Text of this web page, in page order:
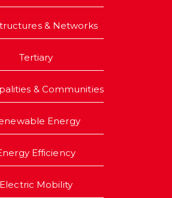
& Networks
Tertiary
& Communities
Energy
Efficiency
Electric Mobility